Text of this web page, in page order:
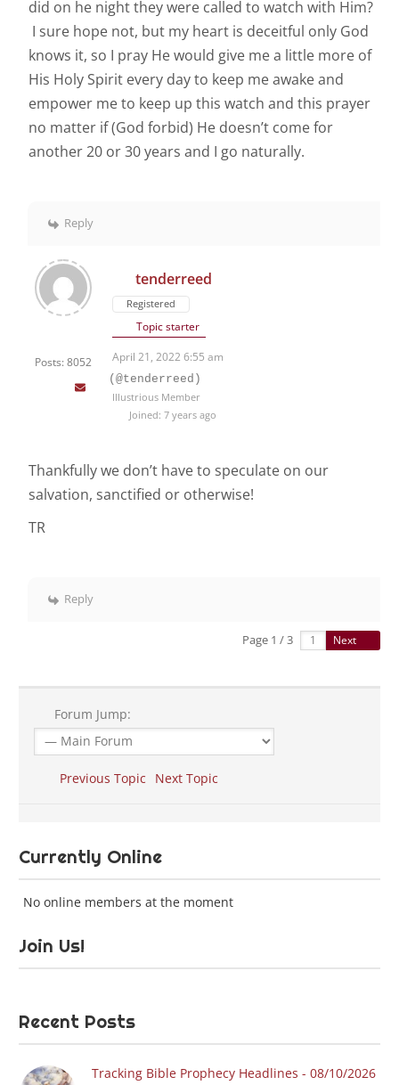
did on he night they were called to watch with Him?
I sure hope not, but my heart is deceitful only God
knows it, so I pray He would give me a little more of
His Holy Spirit every day to keep me awake and
empower me to keep up this watch and this prayer
no matter if (God forbid) He doesn’t come for
another 20 or 30 years and I go naturally.
Reply
Posts: 8052
tenderreed
Registered
Topic starter
April 21, 2022 6:55 am
(@tenderreed)
Illustrious Member
Joined: 7 years ago
Thankfully we don’t have to speculate on our
salvation, sanctified or otherwise!
TR
Reply
Page 1 / 3 Next
Forum Jump:
Previous Topic Next Topic
Currently Online
No online members at the moment
Join Us!
Recent Posts
Tracking Bible Prophecy Headlines - 08/10/2026